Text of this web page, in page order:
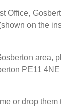
Office,
on the
area,
PE11
or drop